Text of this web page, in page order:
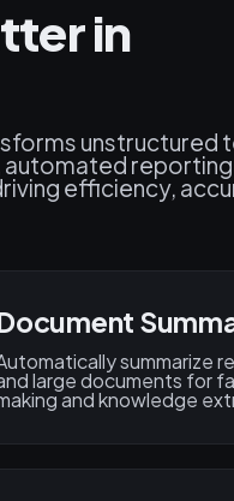
in
unstructured
automated
efficiency,
summarize
large documents for
and knowledge